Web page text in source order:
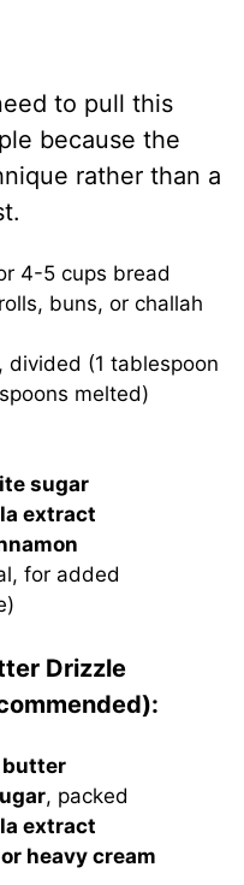
to pull this
because the
rather than a
4-5 cups bread
buns, or challah
, divided (1 tablespoon
melted)
sugar
extract
for added
Drizzle
butter
, packed
extract
heavy cream